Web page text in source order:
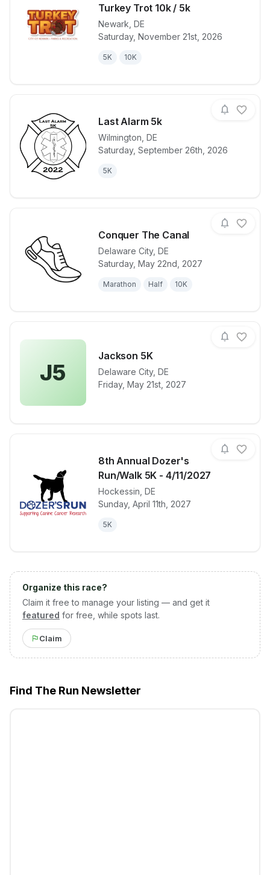
Turkey Trot 10k / 5k
Newark DE
Saturday, November 21st, 2026
5K 10K
View details for race 54th Annual
Last Alarm 5k
Wilmington DE
Saturday, September 26th, 2026
5K
View details for raceLast Alarm
Conquer The Canal
Delaware City, DE
Saturday, May 22nd, 2027
Marathon Half 10K
View details for race
J5
Jackson 5K
Delaware City, DE
Friday, May 21st, 2027
View details for race
8th Annual Dozer's
Run/Walk 5K - 4/11/2027
Hockessin DE
Sunday, April 11th, 2027
5K
View details for race
Organize this race?
Claim it free to manage your listing — and get it
featured for free, while spots last.
Claim
Find The Run Newsletter